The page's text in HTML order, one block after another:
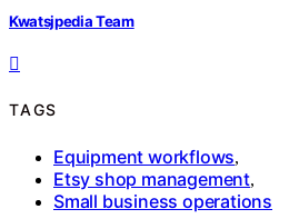
Kwatsjpedia Team
TAGS
Equipment workflows,
Etsy shop management,
Small business operations